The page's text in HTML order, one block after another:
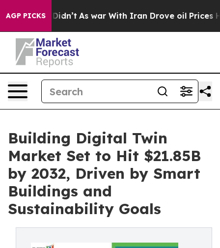
AGP PICKS
Didn’t As war With Iran Drove oil Prices Higher,
Building Digital Twin
Market Set to Hit $21.85B
by 2032, Driven by Smart
Buildings and
Sustainability Goals